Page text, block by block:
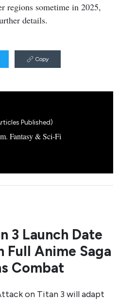
regions sometime in 2025,
details.
Copy
Published)
Fantasy & Sci-Fi
3 Launch Date
Full Anime Saga
Combat
on Titan 3 will adapt